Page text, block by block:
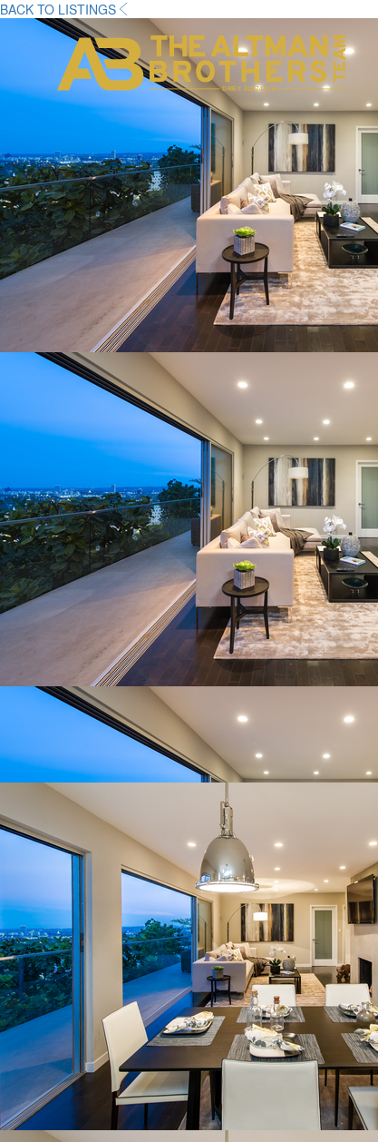
DRE# 01874316
BACK TO LISTINGS